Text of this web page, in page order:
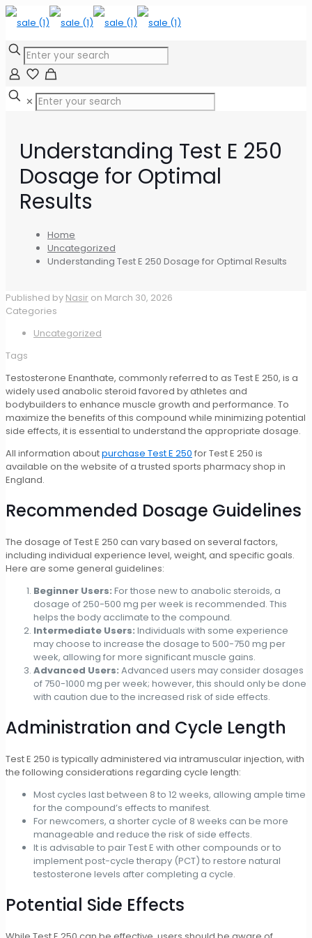
✕
Understanding Test E 250
Dosage for Optimal
Results
Home
Uncategorized
Understanding Test E 250 Dosage for Optimal Results
Published by Nasir on March 30, 2026
Categories
Uncategorized
Tags
Testosterone Enanthate, commonly referred to as Test E 250, is a
widely used anabolic steroid favored by athletes and
bodybuilders to enhance muscle growth and performance. To
maximize the benefits of this compound while minimizing potential
side effects, it is essential to understand the appropriate dosage.
All information aboutpurchase Test E 250 for Test E 250 is
available on the website of a trusted sports pharmacy shop in
England.
Recommended Dosage Guidelines
The dosage of Test E 250 can vary based on several factors,
including individual experience level, weight, and specific goals.
Here are some general guidelines:
Beginner Users: For those new to anabolic steroids, a
dosage of 250-500 mg per week is recommended. This
helps the body acclimate to the compound.
Intermediate Users: Individuals with some experience
may choose to increase the dosage to 500-750 mg per
week, allowing for more significant muscle gains.
Advanced Users: Advanced users may consider dosages
of 750-1000 mg per week; however, this should only be done
with caution due to the increased risk of side effects.
Administration and Cycle Length
Test E 250 is typically administered via intramuscular injection, with
the following considerations regarding cycle length:
Most cycles last between 8 to 12 weeks, allowing ample time
for the compound’s effects to manifest.
For newcomers, a shorter cycle of 8 weeks can be more
manageable and reduce the risk of side effects.
It is advisable to pair Test E with other compounds or to
implement post-cycle therapy (PCT) to restore natural
testosterone levels after completing a cycle.
Potential Side Effects